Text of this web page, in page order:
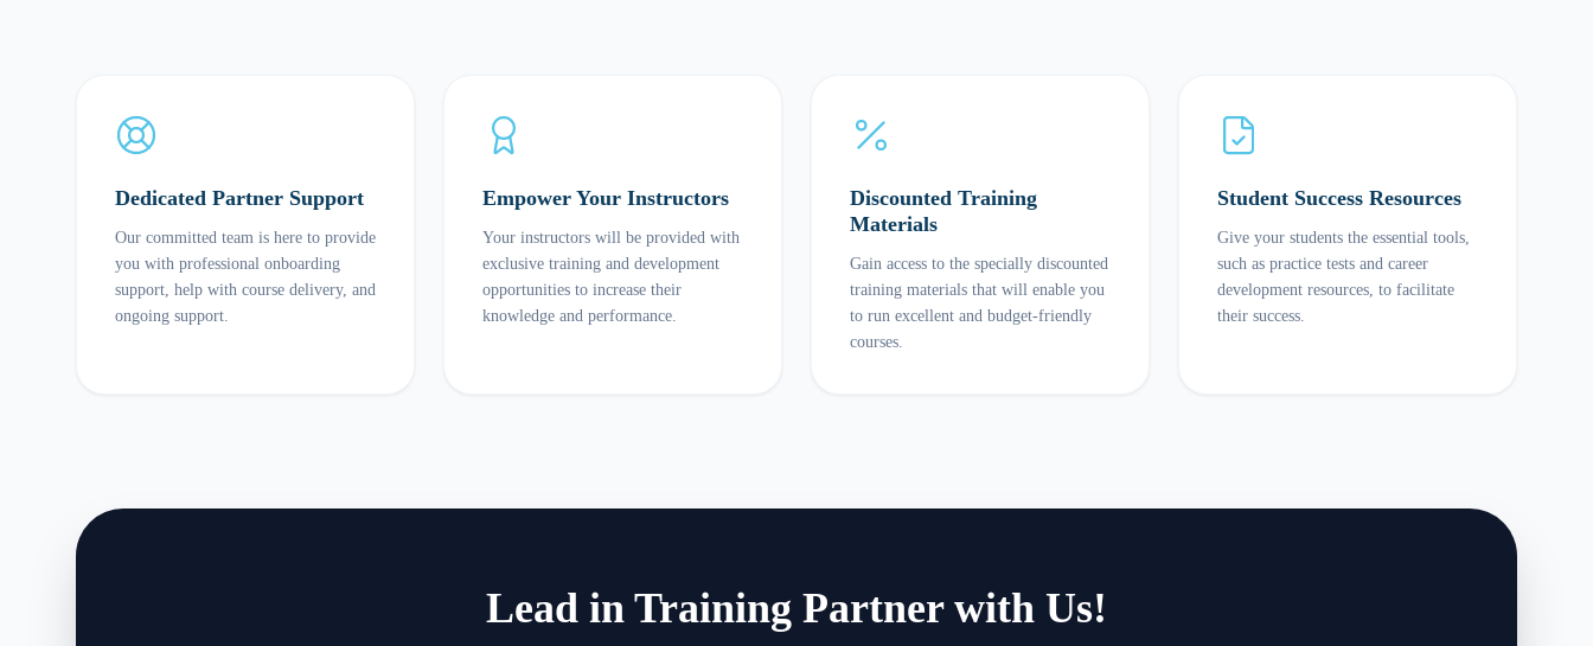
Dedicated Partner Support
Our committed team is here to provide
you with professional onboarding
support, help with course delivery, and
ongoing support.
Empower Your Instructors
Your instructors will be provided with
exclusive training and development
opportunities to increase their
knowledge and performance.
Discounted Training
Materials
Gain access to the specially discounted
training materials that will enable you
to run excellent and budget-friendly
courses.
Student Success Resources
Give your students the essential tools,
such as practice tests and career
development resources, to facilitate
their success.
Lead in Training Partner with Us!